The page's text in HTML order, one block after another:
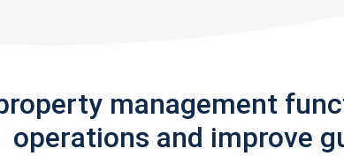
management
operations and improve